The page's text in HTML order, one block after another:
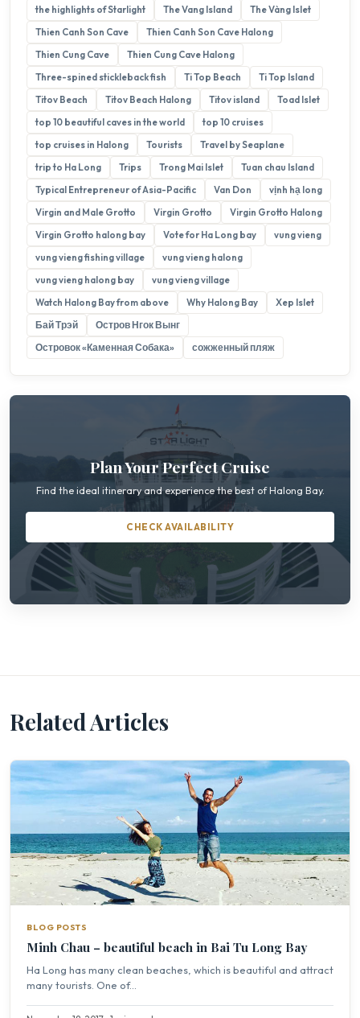
the highlights of Starlight
The Vang Island
The Vàng Islet
Thien Canh Son Cave
Thien Canh Son Cave Halong
Thien Cung Cave
Thien Cung Cave Halong
Three-spined stickleback fish
Ti Top Beach
Ti Top Island
Titov Beach
Titov Beach Halong Titov island
Toad Islet
top 10 beautiful caves in the world
top 10 cruises
top cruises in Halong
Tourists
Travel by Seaplane
trip to Ha Long
Trips Trong Mai Islet
Tuan chau Island
Typical Entrepreneur of Asia-Pacific
Van Don
vịnh hạ long
Virgin and Male Grotto
Virgin Grotto
Virgin Grotto Halong
Virgin Grotto halong bay
Vote for Ha Long bay
vung vieng
vung vieng fishing village
vung vieng halong
vung vieng halong bay
vung vieng village
Watch Halong Bay from above
Why Halong Bay
Xep Islet
Бай Трэй
Остров Нгок Вынг
Островок «Каменная Собака»
сожженный пляж
Plan Your Perfect Cruise
Find the ideal itinerary and experience the best of Halong Bay.
CHECK AVAILABILITY
Related Articles
BLOG POSTS
Minh Chau – beautiful beach in Bai Tu Long Bay
Ha Long has many clean beaches, which is beautiful and attract
many tourists. One of...